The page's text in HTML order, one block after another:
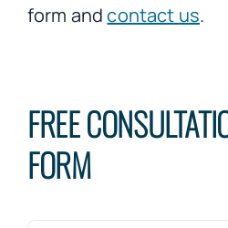
form andcontact us.
FREE
FORM